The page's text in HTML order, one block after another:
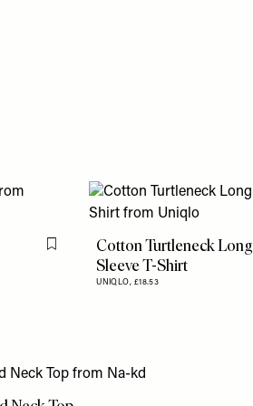
Flag this itemCotton Turtleneck Long
Sleeve T-Shirt
UNIQLO, £18.53